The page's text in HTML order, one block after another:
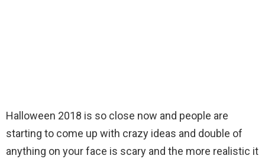
Halloween 2018 is so close now and people are
starting to come up with crazy ideas and double of
anything on your face is scary and the more realistic it